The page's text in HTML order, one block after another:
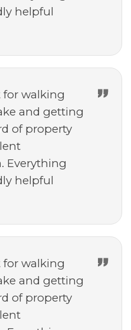
helpful
for walking
and getting
of property
Everything
helpful
for walking
and getting
of property